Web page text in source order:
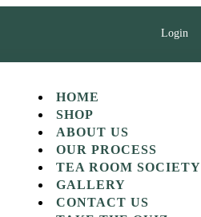
Login
HOME
SHOP
ABOUT US
OUR PROCESS
TEA ROOM SOCIETY
GALLERY
CONTACT US